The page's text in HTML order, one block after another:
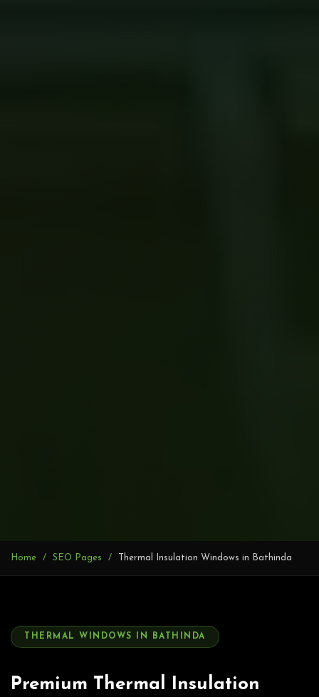
Home SEO Pages Thermal Insulation Windows in Bathinda
THERMAL WINDOWS IN BATHINDA
Premium Thermal Insulation